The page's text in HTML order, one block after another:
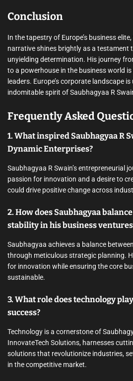
Conclusion
In the tapestry of Europe’s business
narrative shines brightly as a testament
unyielding determination. His journey
to a powerhouse in the business world
leaders. Europe’s corporate landscape
indomitable spirit of Saubhagyaa R
Frequently Asked
1. What inspired Saubhagyaa R
Dynamic Enterprises?
Saubhagyaa R Swain’s entrepreneurial
passion for innovation and a desire to
could drive positive change across
2. How does Saubhagyaa
stability in his business
Saubhagyaa achieves a balance
through meticulous strategic planning.
for innovation while ensuring the core
sustainable.
3. What role does technology
success?
Technology is a cornerstone of
InnovateTech Solutions, harnesses
solutions that revolutionize industries,
in the competitive market.